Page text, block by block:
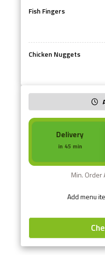
Fish Fingers
Chicken Nuggets
Delivery
in 45 min
Min. Order
Add menu